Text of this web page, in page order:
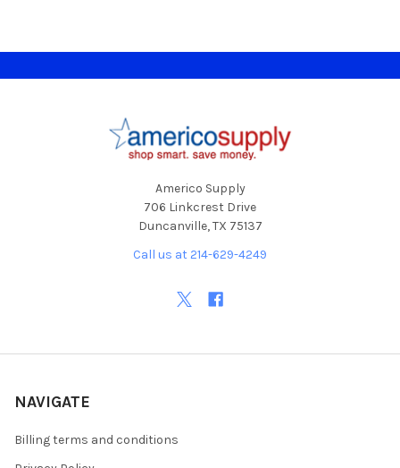
Americo Supply
706 Linkcrest Drive
Duncanville, TX 75137
Call us at 214-629-4249
NAVIGATE
Billing terms and conditions